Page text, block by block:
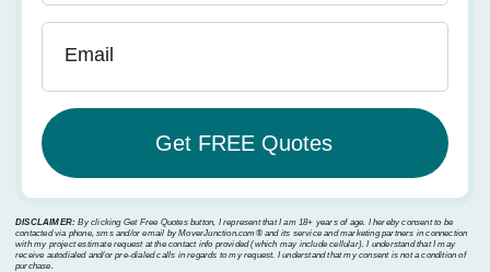
Email
DISCLAIMER: By clicking Get Free Quotes button, I represent that I am 18+ years of age. I hereby consent to be
contacted via phone, sms and/or email by MoverJunction.com®️ and its service and marketing partners in connection
with my project estimate request at the contact info provided (which may include cellular). I understand that I may
receive autodialed and/or pre-dialed calls in regards to my request. I understand that my consent is not a condition of
purchase.